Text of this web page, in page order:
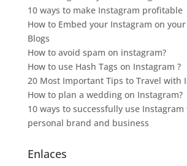
10 ways to make Instagram profitable
How to Embed your Instagram on
Blogs
How to avoid spam on instagram?
How to use Hash Tags on Instagram ?
20 Most Important Tips to Travel with
How to plan a wedding on Instagram?
10 ways to successfully use
personal brand and business
Enlaces